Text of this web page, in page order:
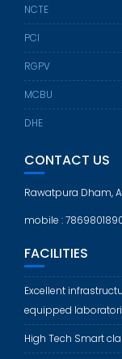
NCTE
PCI
RGPV
MCBU
DHE
CONTACT US
Rawatpura Dham,
mobile :
FACILITIES
Excellent
equipped
High Tech Smart